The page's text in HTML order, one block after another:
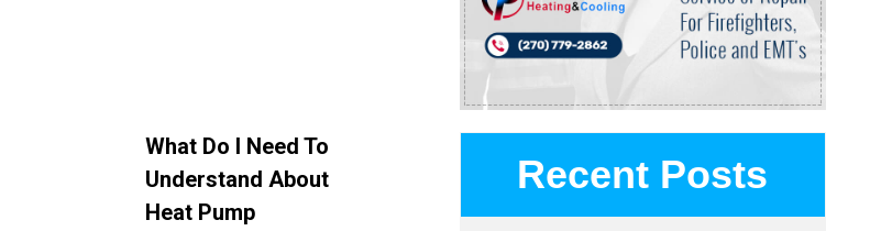
What Do I Need To
Understand About
Heat Pump
Recent Posts